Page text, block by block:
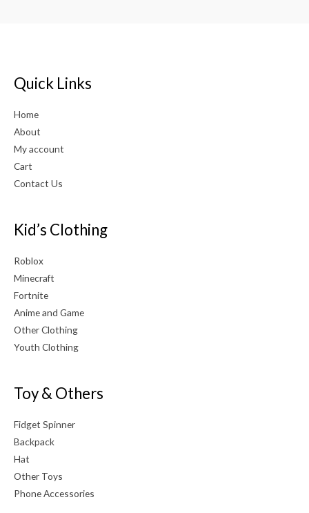
Quick Links
Home
About
My account
Cart
Contact Us
Kid’s Clothing
Roblox
Minecraft
Fortnite
Anime and Game
Other Clothing
Youth Clothing
Toy & Others
Fidget Spinner
Backpack
Hat
Other Toys
Phone Accessories